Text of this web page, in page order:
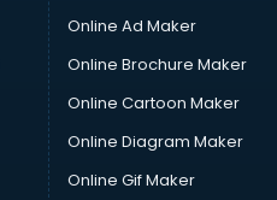
Online Ad Maker
Online Brochure Maker
Online Cartoon Maker
Online Diagram Maker
Online Gif Maker